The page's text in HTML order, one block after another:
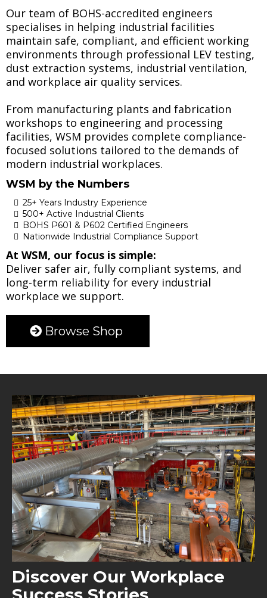
Our team of BOHS-accredited engineers
specialises in helping industrial facilities
maintain safe, compliant, and efficient working
environments through professional LEV testing,
dust extraction systems, industrial ventilation,
and workplace air quality services.
From manufacturing plants and fabrication
workshops to engineering and processing
facilities, WSM provides complete compliance-
focused solutions tailored to the demands of
modern industrial workplaces.
WSM by the Numbers
25+ Years Industry Experience
500+ Active Industrial Clients
BOHS P601 & P602 Certified Engineers
Nationwide Industrial Compliance Support
At WSM, our focus is simple:
Deliver safer air, fully compliant systems, and
long-term reliability for every industrial
workplace we support.
Browse Shop
Discover Our Workplace